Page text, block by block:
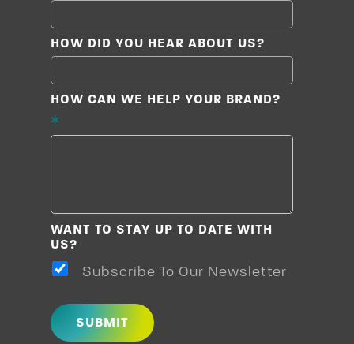
HOW DID YOU HEAR ABOUT US?
HOW CAN WE HELP YOUR BRAND?
*
WANT TO STAY UP TO DATE WITH
US?
Subscribe To Our Newsletter